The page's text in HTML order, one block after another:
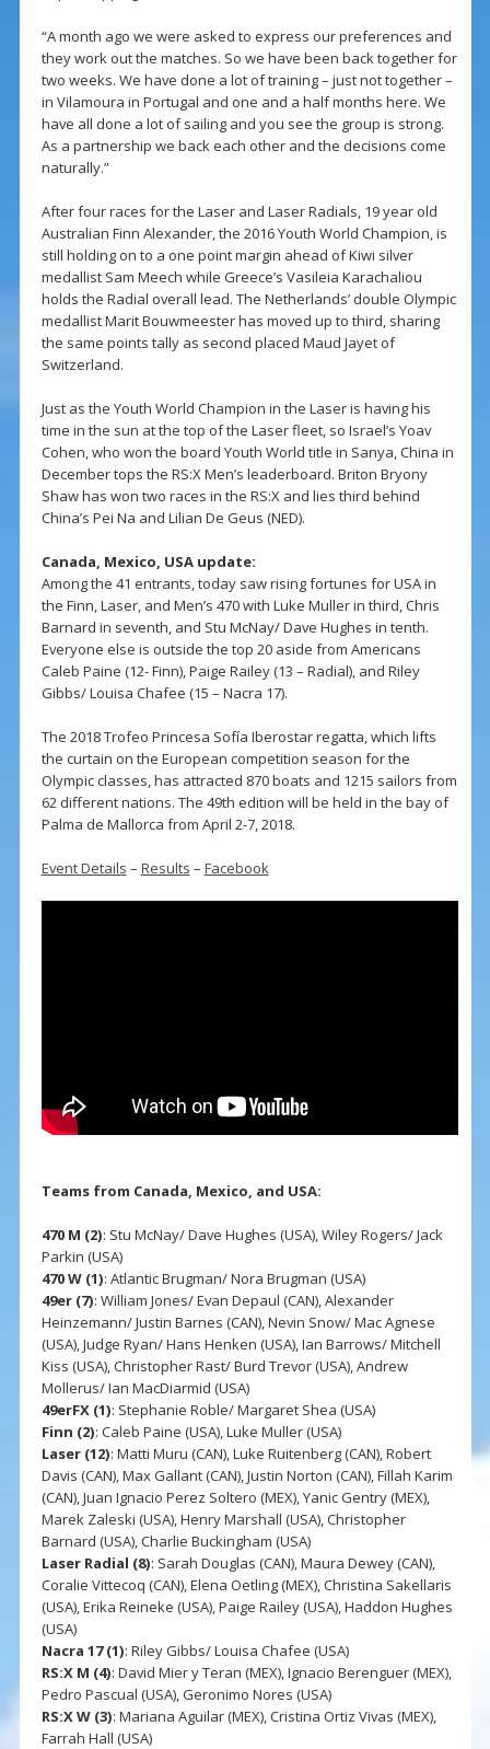
“A month ago we were asked to express our preferences and
they work out the matches. So we have been back together for
two weeks. We have done a lot of training – just not together –
in Vilamoura in Portugal and one and a half months here. We
have all done a lot of sailing and you see the group is strong.
As a partnership we back each other and the decisions come
naturally.”
After four races for the Laser and Laser Radials, 19 year old
Australian Finn Alexander, the 2016 Youth World Champion, is
still holding on to a one point margin ahead of Kiwi silver
medallist Sam Meech while Greece’s Vasileia Karachaliou
holds the Radial overall lead. The Netherlands’ double Olympic
medallist Marit Bouwmeester has moved up to third, sharing
the same points tally as second placed Maud Jayet of
Switzerland.
Just as the Youth World Champion in the Laser is having his
time in the sun at the top of the Laser fleet, so Israel’s Yoav
Cohen, who won the board Youth World title in Sanya, China in
December tops the RS:X Men’s leaderboard. Briton Bryony
Shaw has won two races in the RS:X and lies third behind
China’s Pei Na and Lilian De Geus (NED).
Canada, Mexico, USA update:
Among the 41 entrants, today saw rising fortunes for USA in
the Finn, Laser, and Men’s 470 with Luke Muller in third, Chris
Barnard in seventh, and Stu McNay/ Dave Hughes in tenth.
Everyone else is outside the top 20 aside from Americans
Caleb Paine (12- Finn), Paige Railey (13 – Radial), and Riley
Gibbs/ Louisa Chafee (15 – Nacra 17).
The 2018 Trofeo Princesa Sofía Iberostar regatta, which lifts
the curtain on the European competition season for the
Olympic classes, has attracted 870 boats and 1215 sailors from
62 different nations. The 49th edition will be held in the bay of
Palma de Mallorca from April 2-7, 2018.
Event Details – Results – Facebook
Teams from Canada, Mexico, and USA:
470 M (2): Stu McNay/ Dave Hughes (USA), Wiley Rogers/ Jack
Parkin (USA)
470 W (1): Atlantic Brugman/ Nora Brugman (USA)
49er (7): William Jones/ Evan Depaul (CAN), Alexander
Heinzemann/ Justin Barnes (CAN), Nevin Snow/ Mac Agnese
(USA), Judge Ryan/ Hans Henken (USA), Ian Barrows/ Mitchell
Kiss (USA), Christopher Rast/ Burd Trevor (USA), Andrew
Mollerus/ Ian MacDiarmid (USA)
49erFX (1): Stephanie Roble/ Margaret Shea (USA)
Finn (2): Caleb Paine (USA), Luke Muller (USA)
Laser (12): Matti Muru (CAN), Luke Ruitenberg (CAN), Robert
Davis (CAN), Max Gallant (CAN), Justin Norton (CAN), Fillah Karim
(CAN), Juan Ignacio Perez Soltero (MEX), Yanic Gentry (MEX),
Marek Zaleski (USA), Henry Marshall (USA), Christopher
Barnard (USA), Charlie Buckingham (USA)
Laser Radial (8): Sarah Douglas (CAN), Maura Dewey (CAN),
Coralie Vittecoq (CAN), Elena Oetling (MEX), Christina Sakellaris
(USA), Erika Reineke (USA), Paige Railey (USA), Haddon Hughes
(USA)
Nacra 17 (1): Riley Gibbs/ Louisa Chafee (USA)
RS:X M (4): David Mier y Teran (MEX), Ignacio Berenguer (MEX),
Pedro Pascual (USA), Geronimo Nores (USA)
RS:X W (3): Mariana Aguilar (MEX), Cristina Ortiz Vivas (MEX),
Farrah Hall (USA)